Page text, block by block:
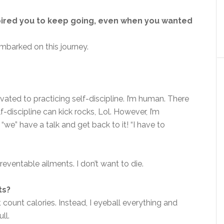
you to keep going, even when you wanted
on this journey.
to practicing self-discipline. I’m human. There
can kick rocks, Lol. However, I’m
have a talk and get back to it! “I have to
ailments. I don’t want to die.
count calories. Instead, I eyeball everything and